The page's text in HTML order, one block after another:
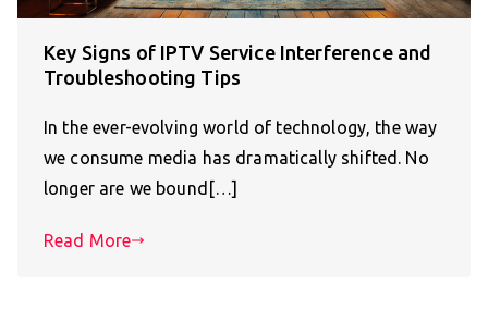
Key Signs of IPTV Service Interference and
Troubleshooting Tips
In the ever-evolving world of technology, the way
we consume media has dramatically shifted. No
longer are we bound[…]
Read More